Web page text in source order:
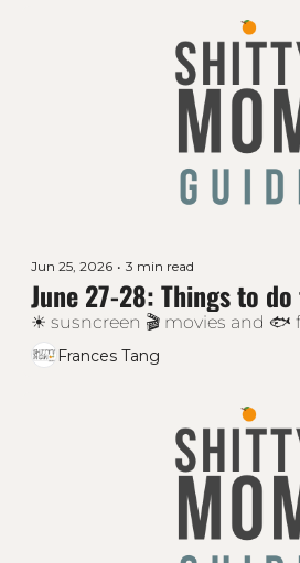
Jun 25, 2026 • 3 min read
June 27-28: Things to
☀ susncreen 🎬 movies and 🐟
Frances Tang